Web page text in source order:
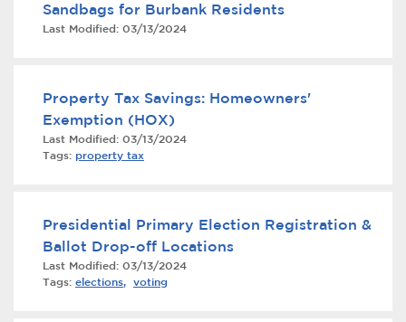
Sandbags for Burbank Residents
Last Modified: 03/13/2024
Property Tax Savings: Homeowners'
Exemption (HOX)
Last Modified: 03/13/2024
Tags: property tax
Presidential Primary Election Registration &
Ballot Drop-off Locations
Last Modified: 03/13/2024
Tags: elections, voting